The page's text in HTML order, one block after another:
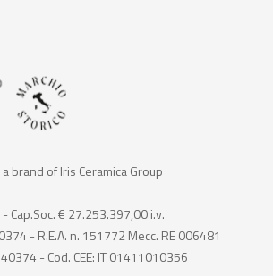
brand of Iris Ceramica Group
Cap.Soc. € 27.253.397,00 i.v.
- R.E.A. n. 151772 Mecc. RE 006481
- Cod. CEE: IT 01411010356